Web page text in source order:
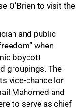
O’Brien to visit the
and public
when
boycott
groupings. The
vice-chancellor
Mahomed and
to serve as chief